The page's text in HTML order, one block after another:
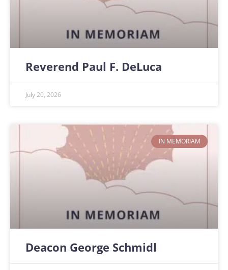
Reverend Paul F. DeLuca
July 20, 2026
IN MEMORIAM
Deacon George Schmidl